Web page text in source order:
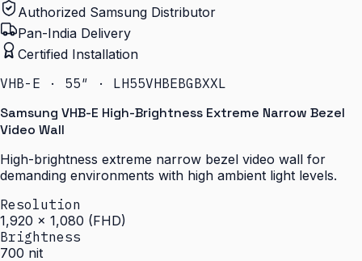
Authorized Samsung Distributor
Pan-India Delivery
Certified Installation
VHB-E · 55″ · LH55VHBEBGBXXL
Samsung VHB-E High-Brightness Extreme Narrow Bezel
Video Wall
High-brightness extreme narrow bezel video wall for
demanding environments with high ambient light levels.
Resolution
1,920 × 1,080 (FHD)
Brightness
700 nit